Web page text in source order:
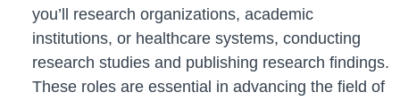
you’ll research organizations, academic
institutions, or healthcare systems, conducting
research studies and publishing research findings.
These roles are essential in advancing the field of